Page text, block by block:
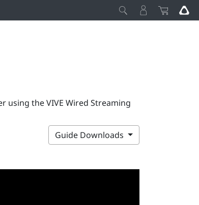
using the VIVE Wired Streaming
Guide Downloads